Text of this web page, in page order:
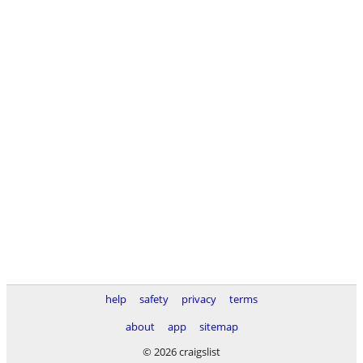
help safety privacy
terms
about
app
sitemap
© 2026 craigslist